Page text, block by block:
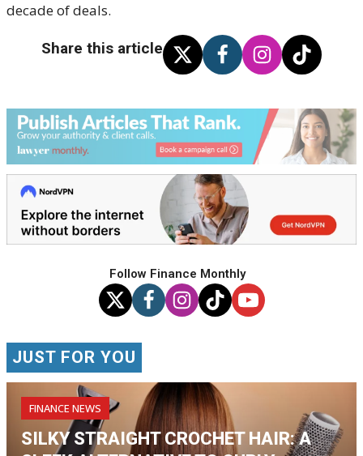
decade of deals.
Share this article
Follow Finance Monthly
JUST FOR YOU
FINANCE NEWS
SILKY STRAIGHT CROCHET HAIR: A